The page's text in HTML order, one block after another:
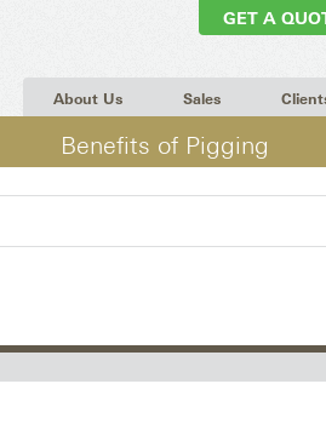
GET A
About Us Sales
Benefits of Pigging